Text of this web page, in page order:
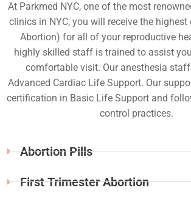
At Parkmed NYC, one of the most
clinics in NYC, you will receive the highest
Abortion) for all of your reproductive
highly skilled staff is trained to assist
comfortable visit. Our anesthesia
Advanced Cardiac Life Support. Our
certification in Basic Life Support and
control practices.
Abortion Pills
First Trimester Abortion